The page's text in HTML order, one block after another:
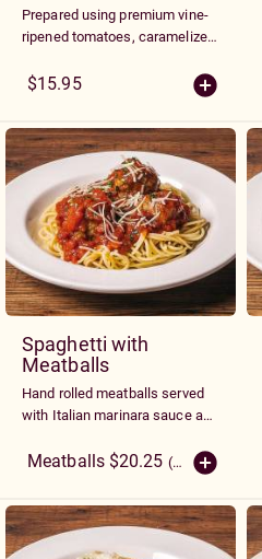
Prepared using premium vine-
ripened tomatoes, caramelized
and herbs
$15.95
Spaghetti with
Meatballs
Hand rolled meatballs served
with Italian marinara sauce and
cheese
Meatballs $20.25 (More Sizes)